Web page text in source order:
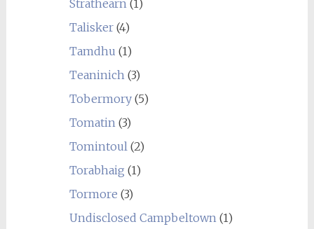
Strathearn(1)
Talisker(4)
Tamdhu (1)
Teaninich(3)
Tobermory(5)
Tomatin(3)
Tomintoul(2)
Torabhaig (1)
Tormore (3)
Undisclosed Campbeltown(1)